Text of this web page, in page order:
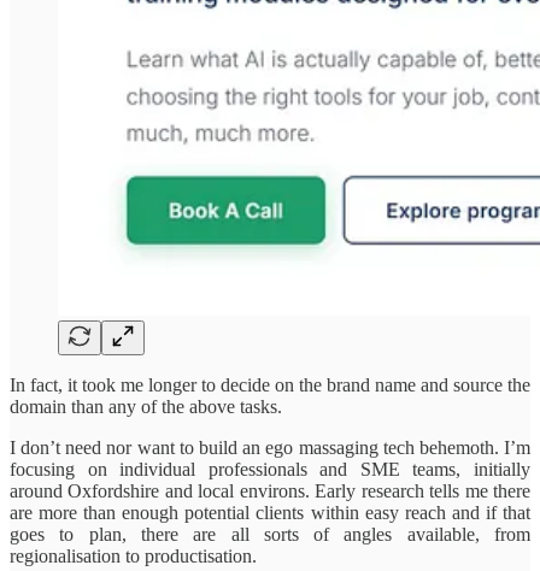
In fact, it took me longer to decide on the brand name and source the
domain than any of the above tasks.
I don’t need nor want to build an ego massaging tech behemoth. I’m
focusing on individual professionals and SME teams, initially
around Oxfordshire and local environs. Early research tells me there
are more than enough potential clients within easy reach and if that
goes to plan, there are all sorts of angles available, from
regionalisation to productisation.